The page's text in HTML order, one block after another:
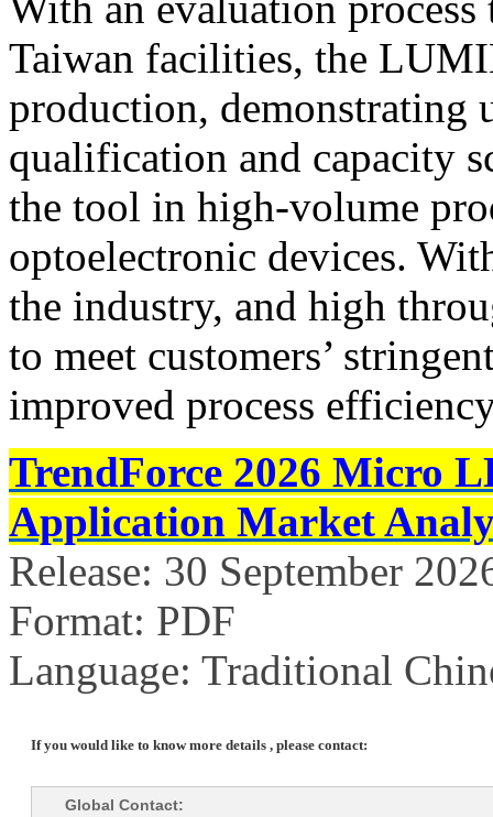
Taiwan facilities, the
production, demonstrating
qualification and capacity
the tool in high-volume
optoelectronic devices.
the industry, and high
to meet customers’
improved process
TrendForce 2026 Micro
Application Market
Release: 30 September
Format: PDF
Language: Traditional
If you would like to know more details , please contact:
Global Contact: